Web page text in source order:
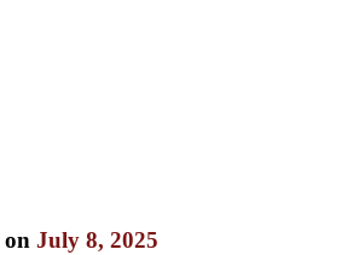
on July 8, 2025